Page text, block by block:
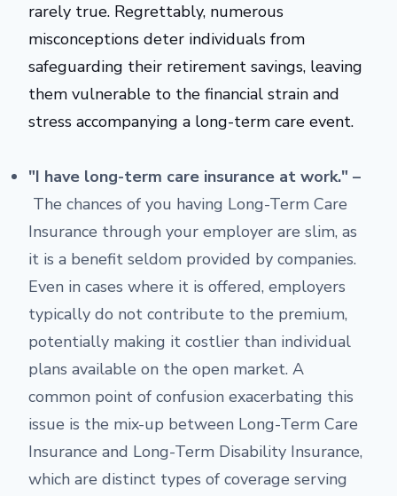
rarely true. Regrettably, numerous
misconceptions deter individuals from
safeguarding their retirement savings, leaving
them vulnerable to the financial strain and
stress accompanying a long-term care event.
"I have long-term care insurance at work." –
The chances of you having Long-Term Care
Insurance through your employer are slim, as
it is a benefit seldom provided by companies.
Even in cases where it is offered, employers
typically do not contribute to the premium,
potentially making it costlier than individual
plans available on the open market. A
common point of confusion exacerbating this
issue is the mix-up between Long-Term Care
Insurance and Long-Term Disability Insurance,
which are distinct types of coverage serving